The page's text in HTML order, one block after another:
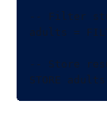
-- Filter
adults =
-- Store